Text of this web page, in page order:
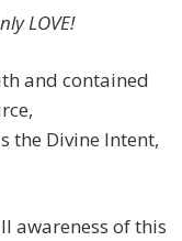
LOVE!
and contained
the Divine Intent,
awareness of this